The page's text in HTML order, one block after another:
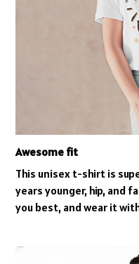
Awesome fit
This unisex t-shirt is
years younger, hip, and
you best, and wear it